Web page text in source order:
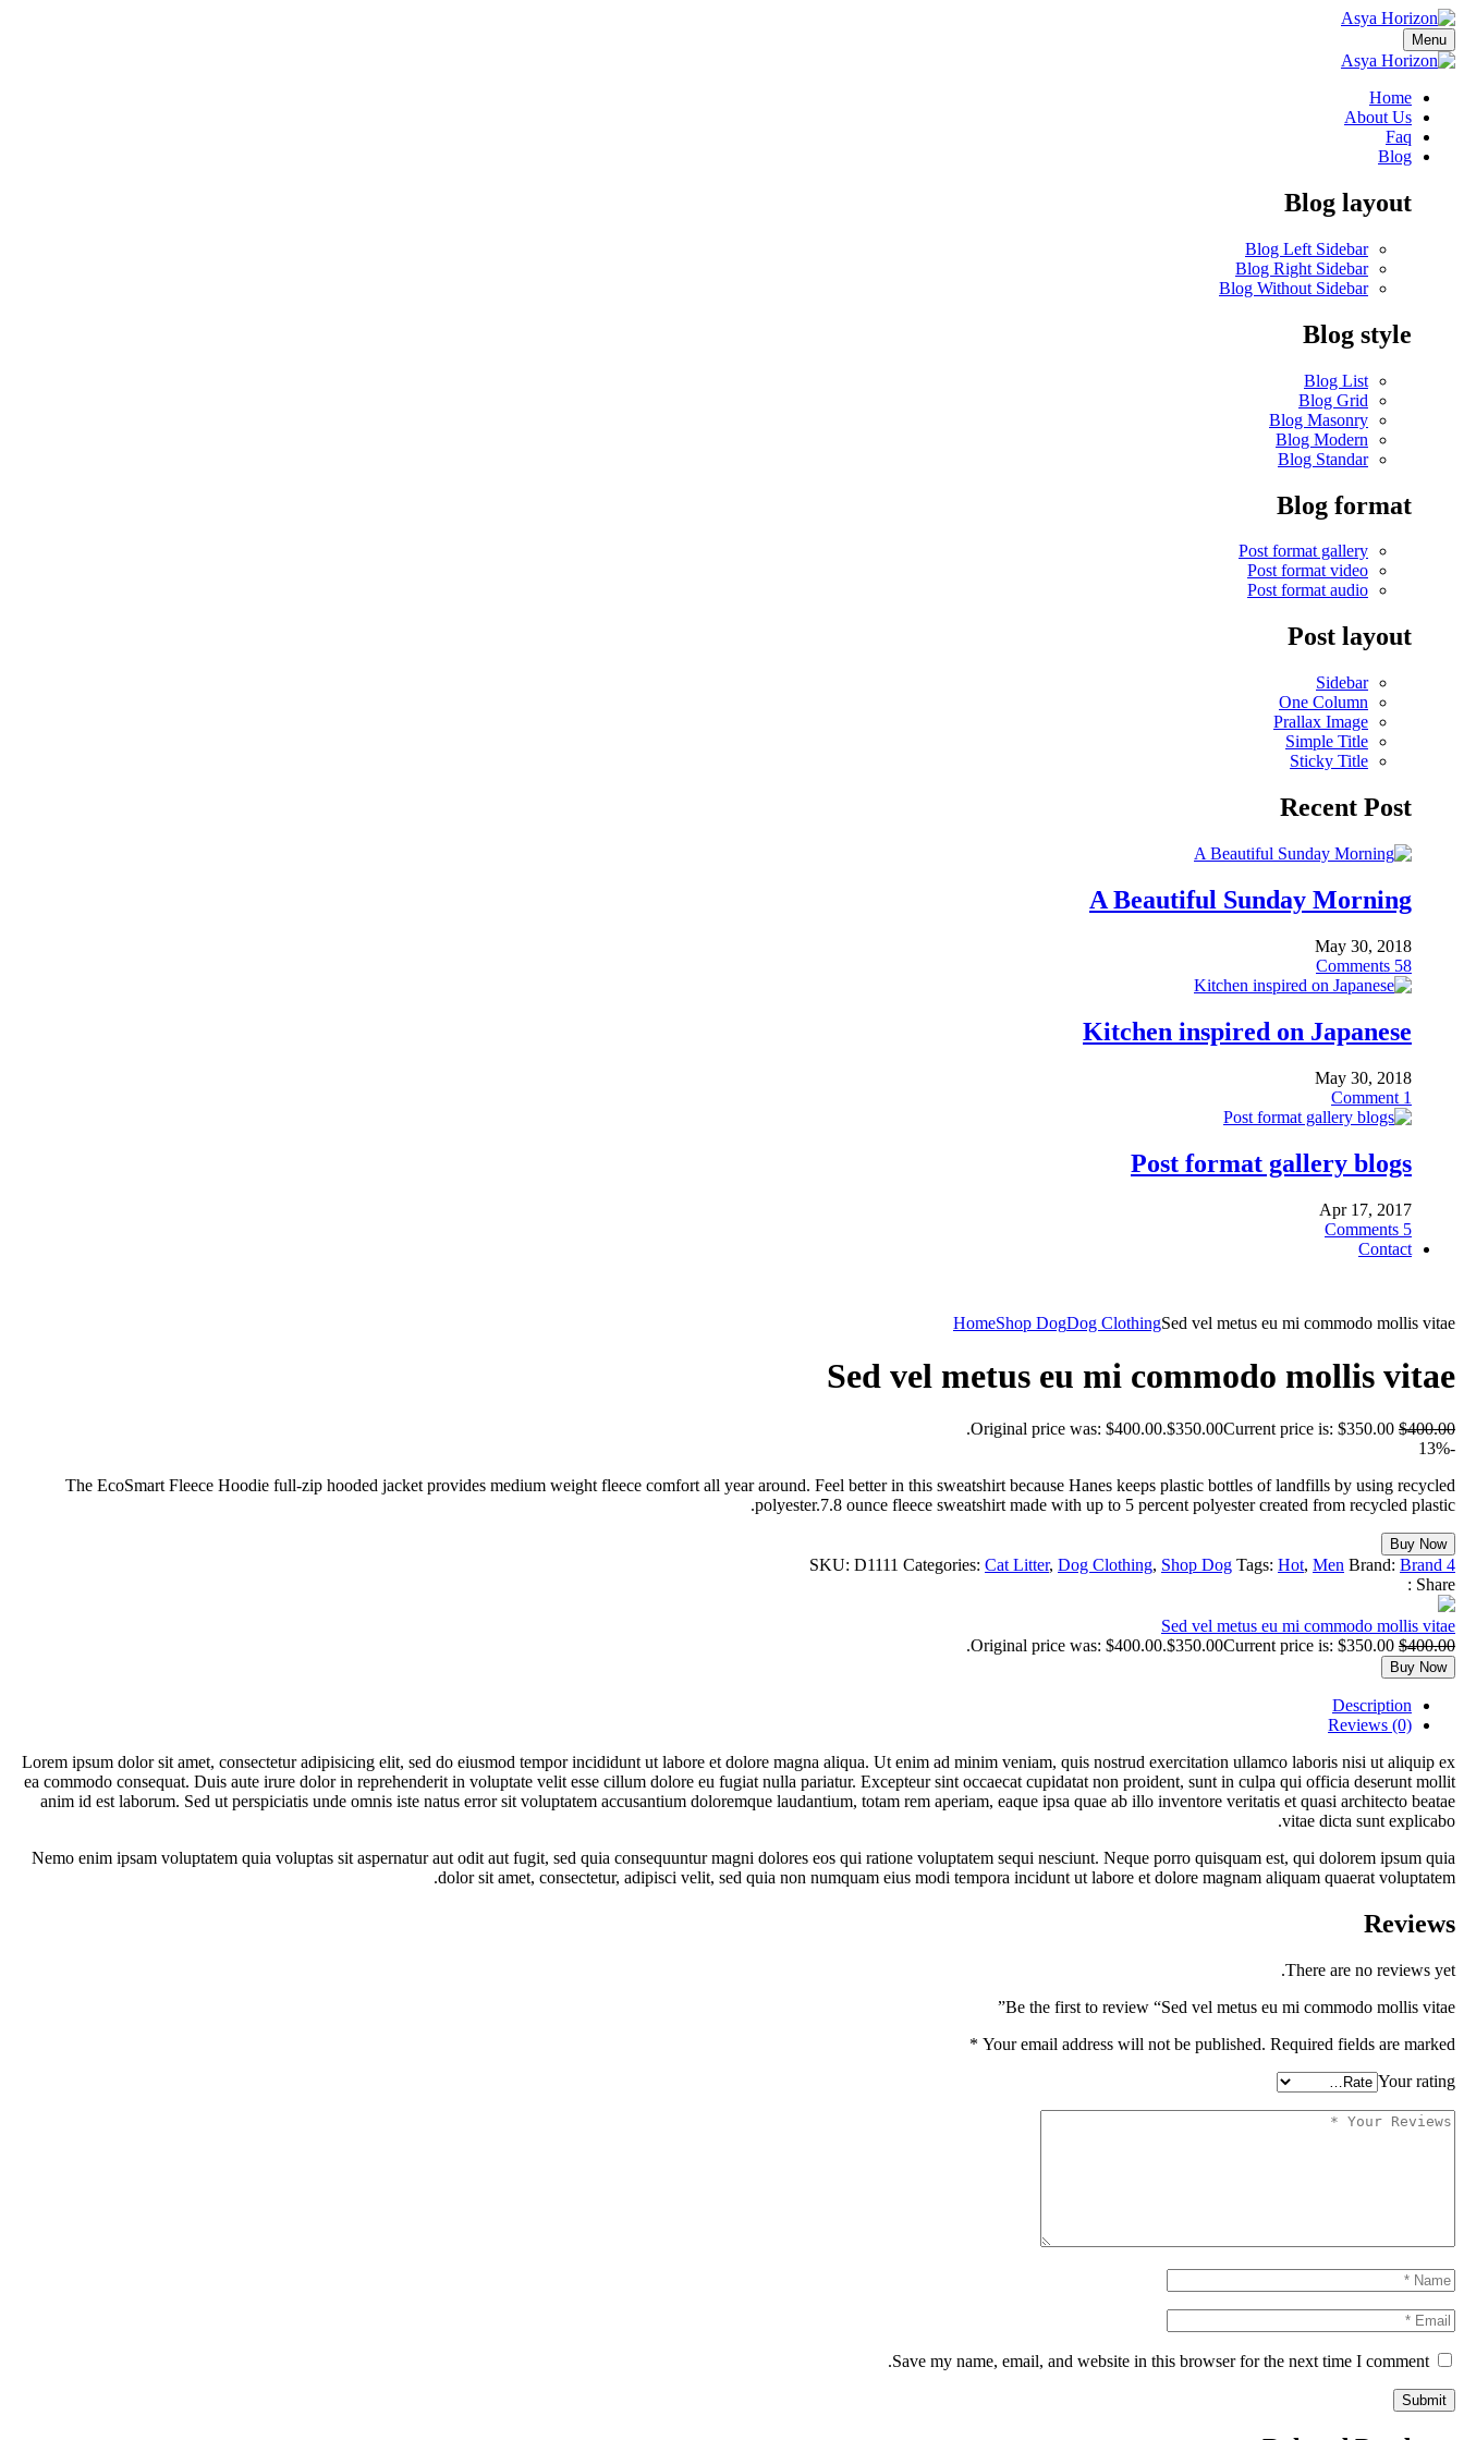
Menu
Home
About Us
Faq
Blog
Blog layout
Blog Left Sidebar
Blog Right Sidebar
Blog Without Sidebar
Blog style
Blog List
Blog Grid
Blog Masonry
Blog Modern
Blog Standar
Blog format
Post format gallery
Post format video
Post format audio
Post layout
Sidebar
One Column
Prallax Image
Simple Title
Sticky Title
Recent Post
A Beautiful Sunday Morning
May 30, 2018
58
Kitchen inspired on Japanese
May 30, 2018
1
Post format gallery blogs
Apr 17, 2017
5
Contact
HomeShop DogDog ClothingSed vel metus eu mi commodo mollis vitae
Sed vel metus eu mi commodo mollis vitae
$400.00
Original price was: $400.00.$350.00Current price is: $350.00.
-13%
The EcoSmart Fleece Hoodie full-zip hooded jacket provides medium weight fleece comfort all year around. Feel better in this sweatshirt because Hanes keeps plastic bottles of landfills by using recycled
polyester.7.8 ounce fleece sweatshirt made with up to 5 percent polyester created from recycled plastic.
Buy Now
SKU: D1111 Categories: Cat Litter, Dog Clothing, Shop Dog Tags: Hot, Men Brand: Brand 4
Share :
Sed vel metus eu mi commodo mollis vitae
$400.00
Original price was: $400.00.$350.00Current price is: $350.00.
Buy Now
Description
Reviews (0)
Lorem ipsum dolor sit amet, consectetur adipisicing elit, sed do eiusmod tempor incididunt ut labore et dolore magna aliqua. Ut enim ad minim veniam, quis nostrud exercitation ullamco laboris nisi ut aliquip ex
ea commodo consequat. Duis aute irure dolor in reprehenderit in voluptate velit esse cillum dolore eu fugiat nulla pariatur. Excepteur sint occaecat cupidatat non proident, sunt in culpa qui officia deserunt mollit
anim id est laborum. Sed ut perspiciatis unde omnis iste natus error sit voluptatem accusantium doloremque laudantium, totam rem aperiam, eaque ipsa quae ab illo inventore veritatis et quasi architecto beatae
vitae dicta sunt explicabo.
Nemo enim ipsam voluptatem quia voluptas sit aspernatur aut odit aut fugit, sed quia consequuntur magni dolores eos qui ratione voluptatem sequi nesciunt. Neque porro quisquam est, qui dolorem ipsum quia
dolor sit amet, consectetur, adipisci velit, sed quia non numquam eius modi tempora incidunt ut labore et dolore magnam aliquam quaerat voluptatem.
Reviews
There are no reviews yet.
Be the first to review “Sed vel metus eu mi commodo mollis vitae”
Your email address will not be published. Required fields are marked
*
Your rating
Save my name, email, and website in this browser for the next time I comment.